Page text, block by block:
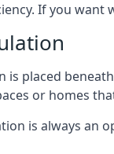
If you
is placed
or homes
is always an